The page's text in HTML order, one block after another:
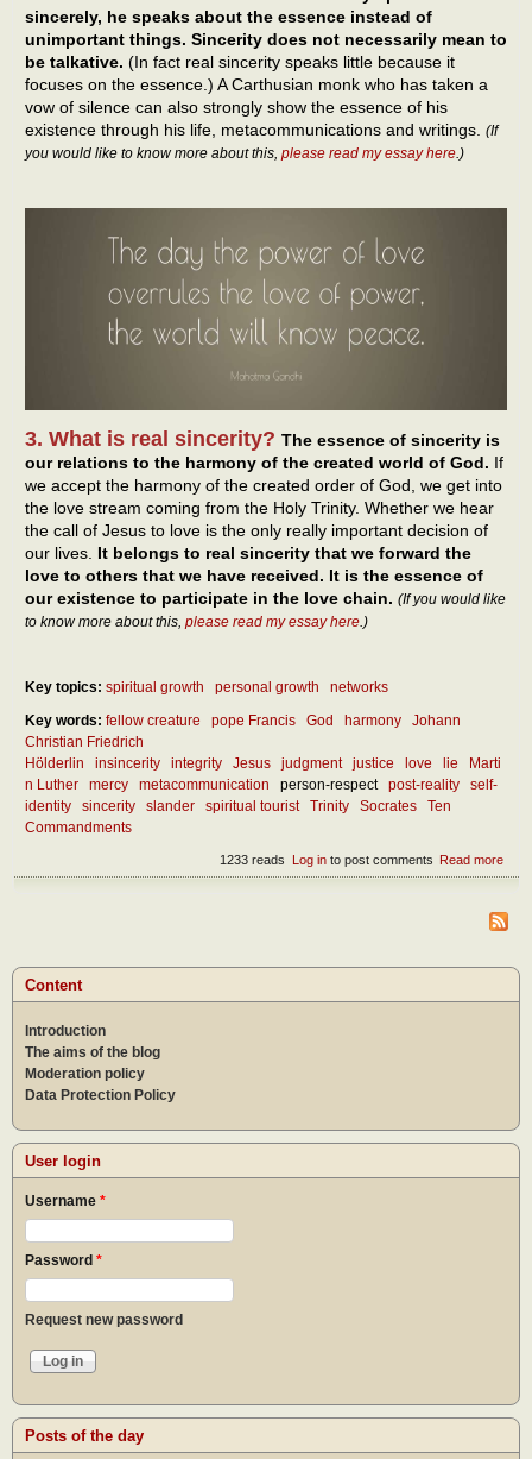
sincerely, he speaks about the essence instead of
unimportant things. Sincerity does not necessarily mean to
be talkative. (In fact real sincerity speaks little because it
focuses on the essence.) A Carthusian monk who has taken a
vow of silence can also strongly show the essence of his
existence through his life, metacommunications and writings. (If
you would like to know more about this, please read my essay here .)
3. What is real sincerity? The essence of sincerity is
our relations to the harmony of the created world of God. If
we accept the harmony of the created order of God, we get into
the love stream coming from the Holy Trinity. Whether we hear
the call of Jesus to love is the only really important decision of
our lives. It belongs to real sincerity that we forward the
love to others that we have received. It is the essence of
our existence to participate in the love chain. (If you would like
to know more about this, please read my essay here .)
Key topics: spiritual growth personal growth
networks
Key words: fellow creature pope Francis God harmony
Johann
Christian Friedrich
Hölderlin
insincerity integrity Jesus judgment justice love lie
Marti
n Luther
mercy metacommunication person-respect post-reality
self-
identity
sincerity slander spiritual tourist Trinity Socrates
Ten
Commandments
Read more
of
Log into post comments
1233 reads
Content
Introduction
The aims of the blog
Moderation policy
Data Protection Policy
User login
Username *
Password *
Request new password
Posts of the day